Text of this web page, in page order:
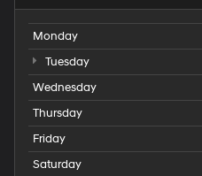
Monday
Tuesday
Wednesday
Thursday
Friday
Saturday